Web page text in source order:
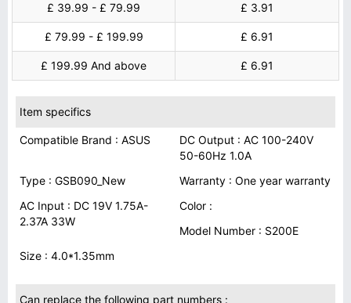
£ 39.99 - £ 79.99 £ 3.91
£ 79.99 - £ 199.99 £ 6.91
£ 199.99 And above £ 6.91
Item specifics
Compatible Brand : ASUS
DC Output : AC 100-240V
50-60Hz 1.0A
Type : GSB090_New
Warranty : One year warranty
AC Input : DC 19V 1.75A-
2.37A 33W
Color :
Model Number : S200E
Size : 4.0*1.35mm
Can replace the following part numbers :